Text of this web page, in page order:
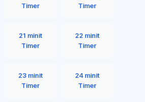
Timer
Timer
21 minit
Timer
22 minit
Timer
23 minit
Timer
24 minit
Timer